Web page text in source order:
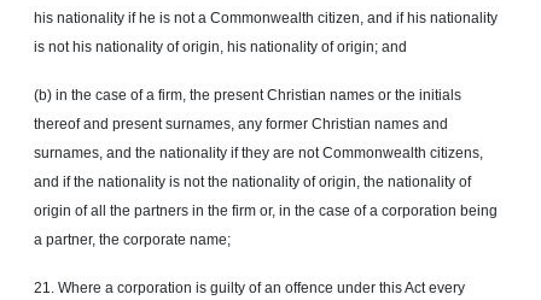
his nationality if he is not a Commonwealth citizen, and if his nationality
is not his nationality of origin, his nationality of origin; and
(b) in the case of a firm, the present Christian names or the initials
thereof and present surnames, any former Christian names and
surnames, and the nationality if they are not Commonwealth citizens,
and if the nationality is not the nationality of origin, the nationality of
origin of all the partners in the firm or, in the case of a corporation being
a partner, the corporate name;
21. Where a corporation is guilty of an offence under this Act every